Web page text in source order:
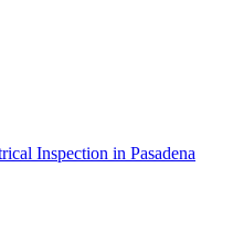
Inspection in Pasadena